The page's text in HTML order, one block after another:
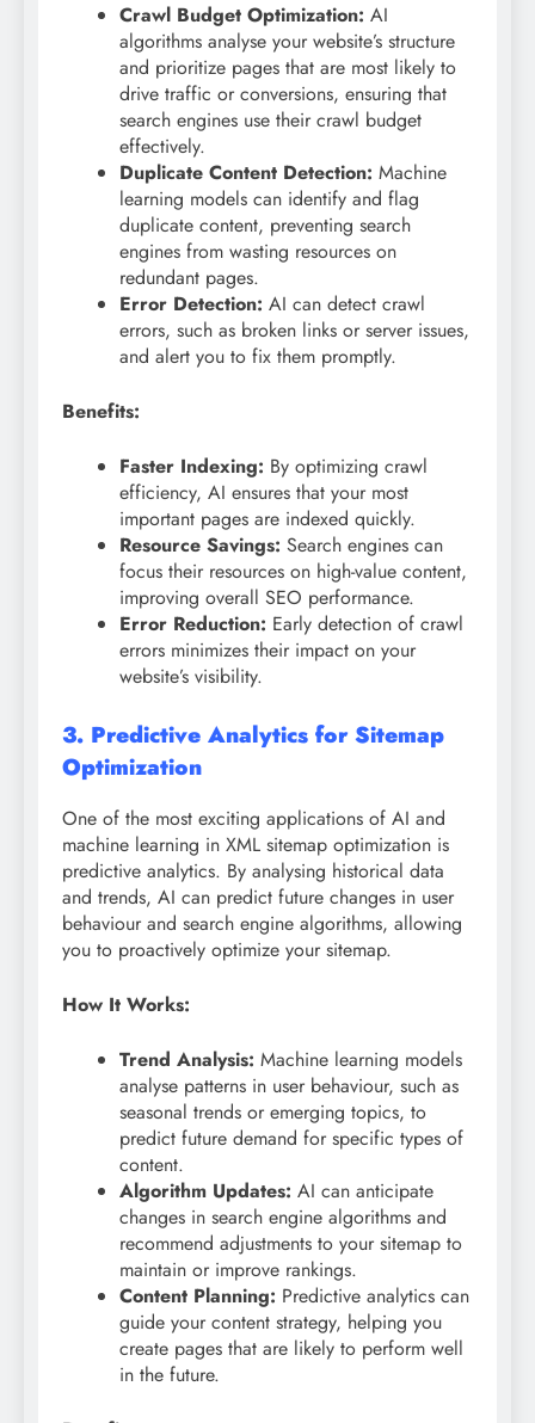
Crawl Budget Optimization: AI
algorithms analyse your website’s structure
and prioritize pages that are most likely to
drive traffic or conversions, ensuring that
search engines use their crawl budget
effectively.
Duplicate Content Detection: Machine
learning models can identify and flag
duplicate content, preventing search
engines from wasting resources on
redundant pages.
Error Detection: AI can detect crawl
errors, such as broken links or server issues,
and alert you to fix them promptly.
Benefits:
Faster Indexing: By optimizing crawl
efficiency, AI ensures that your most
important pages are indexed quickly.
Resource Savings: Search engines can
focus their resources on high-value content,
improving overall SEO performance.
Error Reduction: Early detection of crawl
errors minimizes their impact on your
website’s visibility.
3. Predictive Analytics for Sitemap
Optimization
One of the most exciting applications of AI and
machine learning in XML sitemap optimization is
predictive analytics. By analysing historical data
and trends, AI can predict future changes in user
behaviour and search engine algorithms, allowing
you to proactively optimize your sitemap.
How It Works:
Trend Analysis: Machine learning models
analyse patterns in user behaviour, such as
seasonal trends or emerging topics, to
predict future demand for specific types of
content.
Algorithm Updates: AI can anticipate
changes in search engine algorithms and
recommend adjustments to your sitemap to
maintain or improve rankings.
Content Planning: Predictive analytics can
guide your content strategy, helping you
create pages that are likely to perform well
in the future.